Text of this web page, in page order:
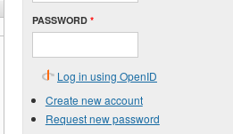
PASSWORD *
Log in using OpenID
Create new account
Request new password